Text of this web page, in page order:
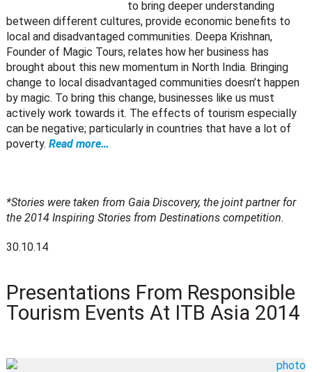
to bring deeper understanding
between different cultures, provide economic benefits to
local and disadvantaged communities. Deepa Krishnan,
Founder of Magic Tours, relates how her business has
brought about this new momentum in North India. Bringing
change to local disadvantaged communities doesn’t happen
by magic. To bring this change, businesses like us must
actively work towards it. The effects of tourism especially
can be negative; particularly in countries that have a lot of
poverty. Read more…
*Stories were taken from Gaia Discovery, the joint partner for
the 2014 Inspiring Stories from Destinations competition.
30.10.14
Presentations From Responsible
Tourism Events At ITB Asia 2014